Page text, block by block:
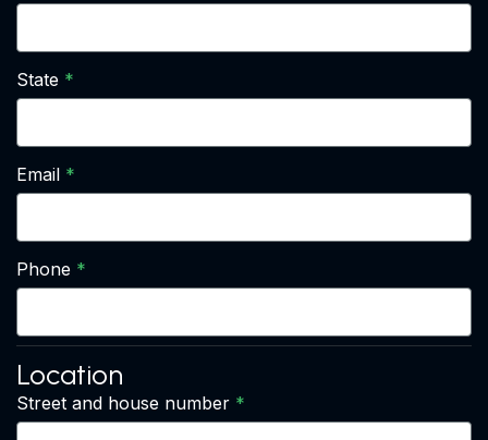
State
Email
Phone
Location
Street and house number